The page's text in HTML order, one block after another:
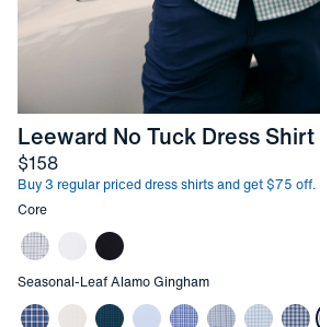
Leeward No Tuck Dress Shirt-
Price
$158
Buy 3 regular priced dress shirts and get $75 off.
Other items in this collection
Core
Other items in this collection
Seasonal-Leaf Alamo Gingham